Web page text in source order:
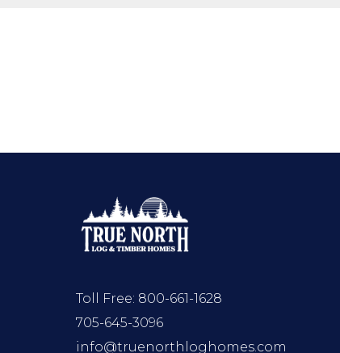
Toll Free: 800-661-1628
705-645-3096
info@truenorthloghomes.com